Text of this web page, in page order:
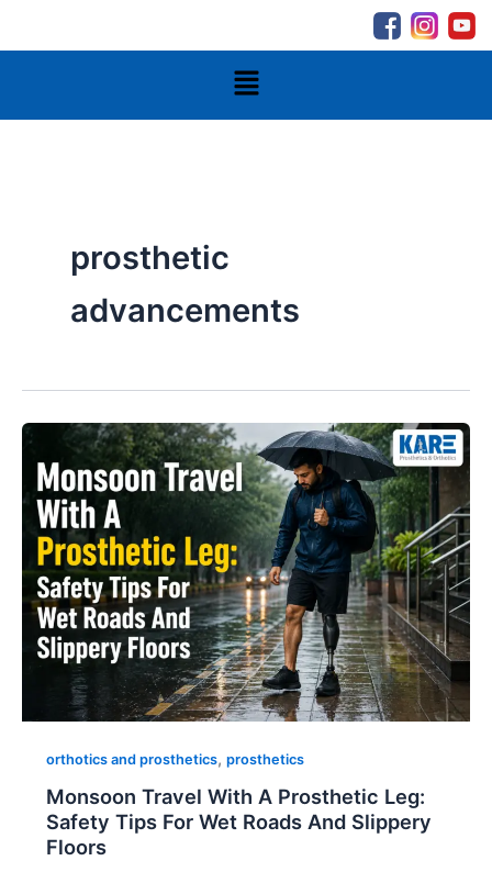
Menu
prosthetic
advancements
orthotics and prosthetics, prosthetics
Monsoon Travel With A Prosthetic Leg:
Safety Tips For Wet Roads And Slippery
Floors